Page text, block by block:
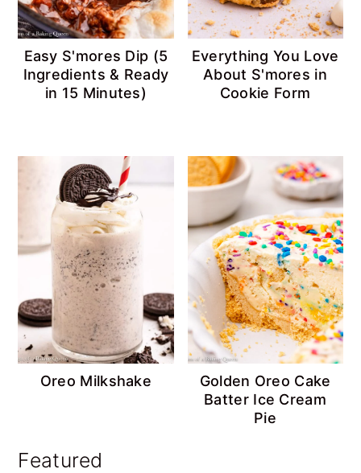
Easy S'mores Dip (5
Ingredients & Ready
in 15 Minutes)
Everything You Love
About S'mores in
Cookie Form
Oreo Milkshake
Golden Oreo Cake
Batter Ice Cream
Pie
Featured